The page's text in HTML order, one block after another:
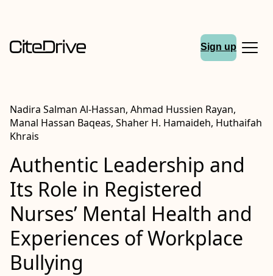
Sign up
Nadira Salman Al-Hassan, Ahmad Hussien Rayan,
Manal Hassan Baqeas, Shaher H. Hamaideh, Huthaifah
Khrais
Authentic Leadership and
Its Role in Registered
Nurses’ Mental Health and
Experiences of Workplace
Bullying